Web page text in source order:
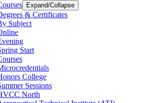
Expand/Collapse
& Certificates
Subject
Start
College
Sessions
North